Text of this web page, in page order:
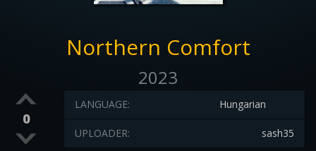
Northern Comfort
2023
0
Hungarian
LANGUAGE:
sash35
UPLOADER: